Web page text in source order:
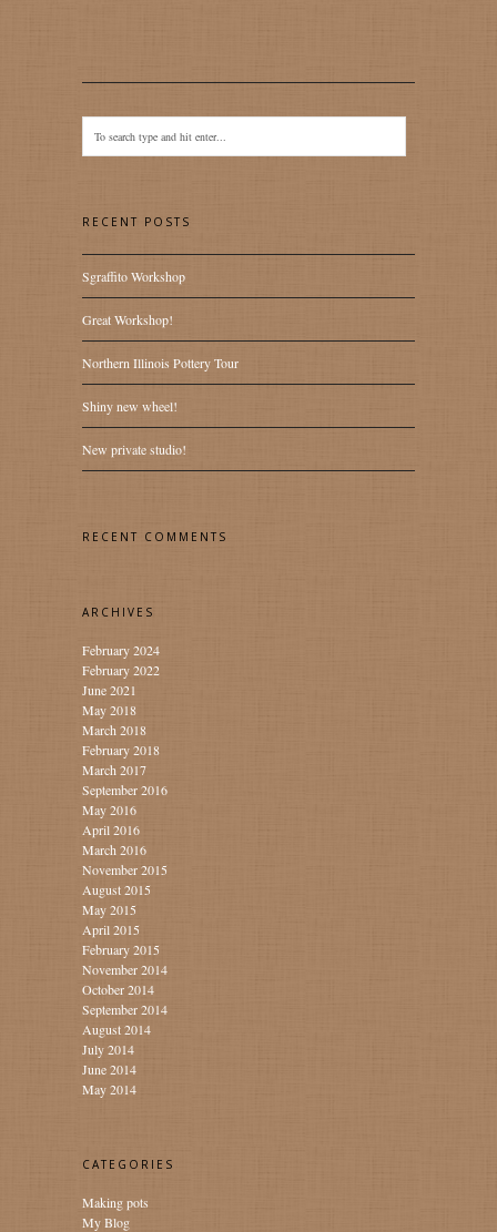
RECENT POSTS
Sgraffito Workshop
Great Workshop!
Northern Illinois Pottery Tour
Shiny new wheel!
New private studio!
RECENT COMMENTS
ARCHIVES
February 2024
February 2022
June 2021
May 2018
March 2018
February 2018
March 2017
September 2016
May 2016
April 2016
March 2016
November 2015
August 2015
May 2015
April 2015
February 2015
November 2014
October 2014
September 2014
August 2014
July 2014
June 2014
May 2014
CATEGORIES
Making pots
My Blog